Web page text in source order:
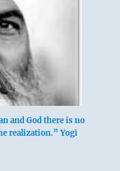
and God there is no
realization.” Yogi